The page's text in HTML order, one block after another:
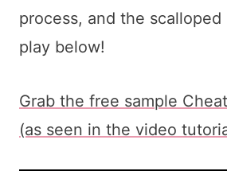
process, and the
play below!
Grab the free sample
(as seen in the video